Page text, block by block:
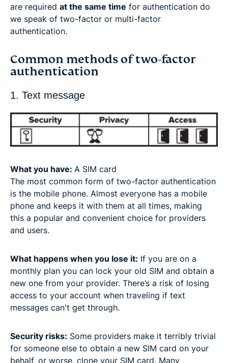
are required at the same time for authentication do
we speak of two-factor or multi-factor
authentication.
Common methods of two-factor
authentication
1. Text message
What you have: A SIM card
The most common form of two-factor authentication
is the mobile phone. Almost everyone has a mobile
phone and keeps it with them at all times, making
this a popular and convenient choice for providers
and users.
What happens when you lose it: If you are on a
monthly plan you can lock your old SIM and obtain a
new one from your provider. There’s a risk of losing
access to your account when traveling if text
messages can't get through.
Security risks: Some providers make it terribly trivial
for someone else to obtain a new SIM card on your
behalf, or worse, clone your SIM card. Many